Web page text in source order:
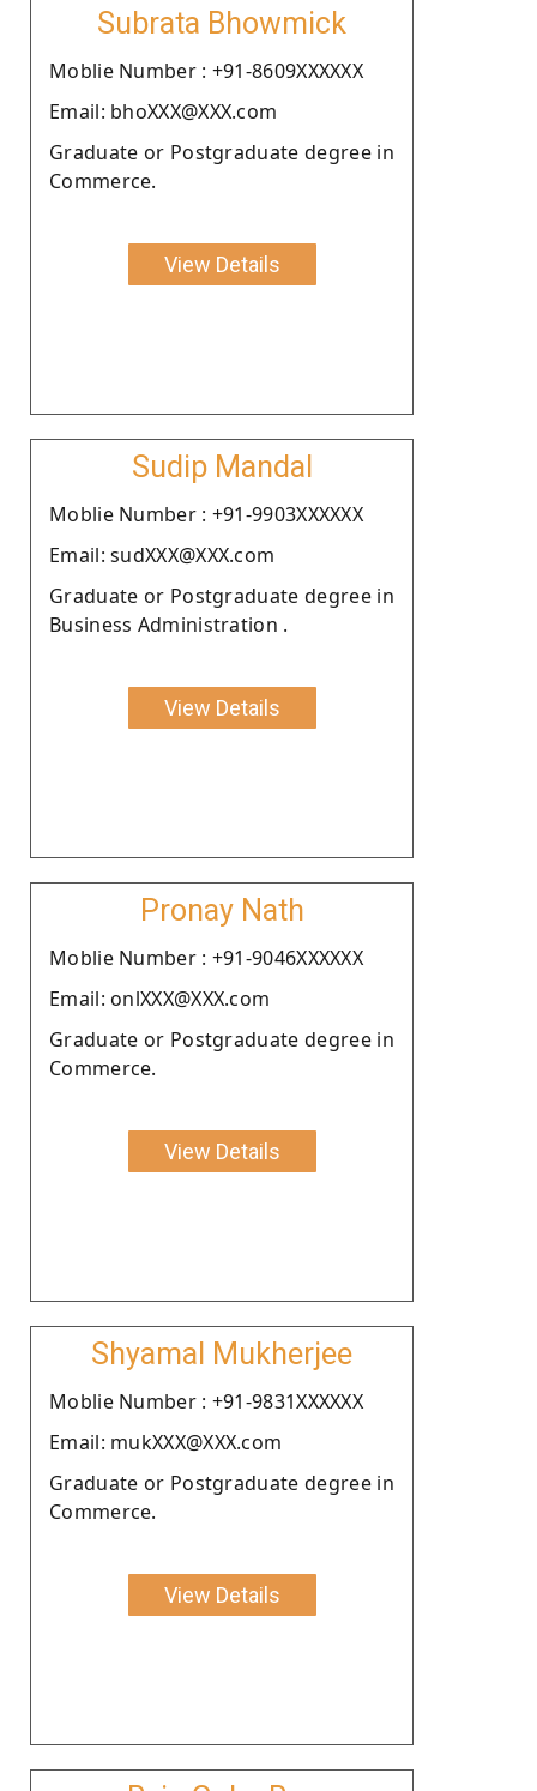
Subrata Bhowmick
Moblie Number : +91-8609XXXXXX
Email: bhoXXX@XXX.com
Graduate or Postgraduate degree in
Commerce.
View Details
Sudip Mandal
Moblie Number : +91-9903XXXXXX
Email: sudXXX@XXX.com
Graduate or Postgraduate degree in
Business Administration .
View Details
Pronay Nath
Moblie Number : +91-9046XXXXXX
Email: onlXXX@XXX.com
Graduate or Postgraduate degree in
Commerce.
View Details
Shyamal Mukherjee
Moblie Number : +91-9831XXXXXX
Email: mukXXX@XXX.com
Graduate or Postgraduate degree in
Commerce.
View Details